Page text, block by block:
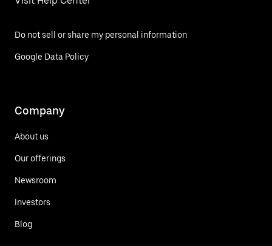
Do not sell or share my personal information
Google Data Policy
Company
About us
Our offerings
Newsroom
Investors
Blog